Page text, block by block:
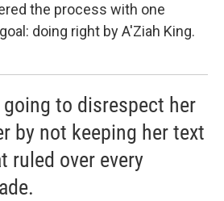
the process with one
doing right by A'Ziah King.
going to disrespect her
by not keeping her text
ruled over every